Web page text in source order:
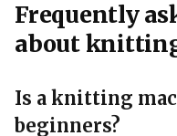
Frequently
about
Is a knitting
beginners?